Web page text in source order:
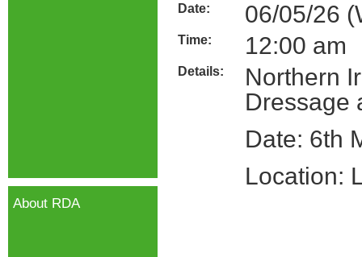
Date: 06/05/26
Time: 12:00 am
Details:
Northern
Dressage
Date: 6th
Location:
About RDA